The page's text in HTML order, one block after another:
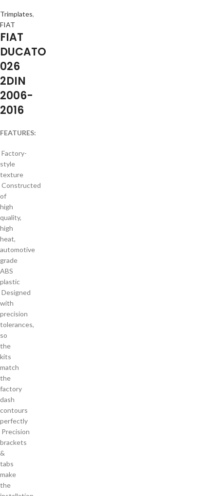
Trimplates,
FIAT
FIAT
DUCATO
026
2DIN
2006-
2016
FEATURES:
Factory-
style
texture
Constructed
of
high
quality,
high
heat,
automotive
grade
ABS
plastic
Designed
with
precision
tolerances,
so
the
kits
match
the
factory
dash
contours
perfectly
Precision
brackets
&
tabs
make
the